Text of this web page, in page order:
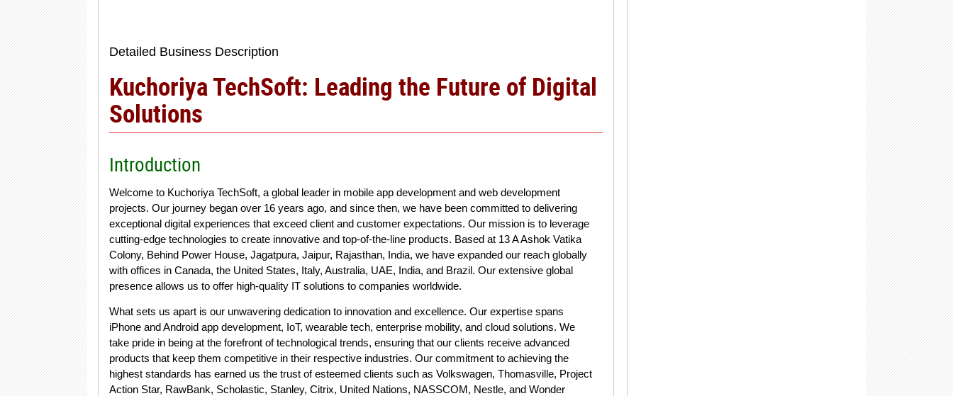
Detailed Business Description
Kuchoriya TechSoft: Leading the Future of Digital
Solutions
Introduction
Welcome to Kuchoriya TechSoft, a global leader in mobile app development and web development
projects. Our journey began over 16 years ago, and since then, we have been committed to delivering
exceptional digital experiences that exceed client and customer expectations. Our mission is to leverage
cutting-edge technologies to create innovative and top-of-the-line products. Based at 13 A Ashok Vatika
Colony, Behind Power House, Jagatpura, Jaipur, Rajasthan, India, we have expanded our reach globally
with offices in Canada, the United States, Italy, Australia, UAE, India, and Brazil. Our extensive global
presence allows us to offer high-quality IT solutions to companies worldwide.
What sets us apart is our unwavering dedication to innovation and excellence. Our expertise spans
iPhone and Android app development, IoT, wearable tech, enterprise mobility, and cloud solutions. We
take pride in being at the forefront of technological trends, ensuring that our clients receive advanced
products that keep them competitive in their respective industries. Our commitment to achieving the
highest standards has earned us the trust of esteemed clients such as Volkswagen, Thomasville, Project
Action Star, RawBank, Scholastic, Stanley, Citrix, United Nations, NASSCOM, Nestle, and Wonder